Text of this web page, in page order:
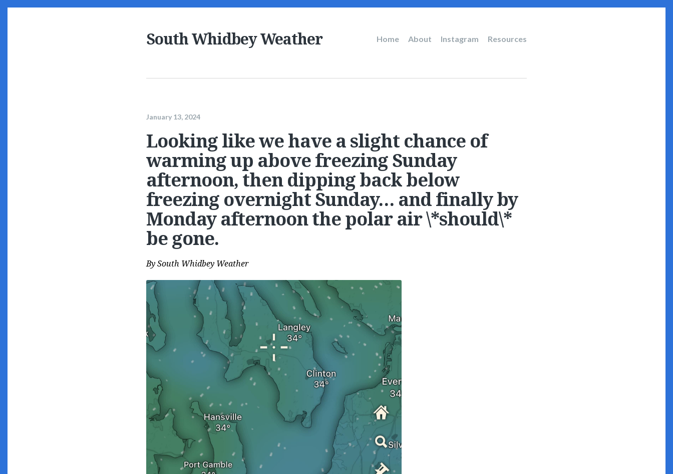
South Whidbey Weather
Main
Home About Instagram Resources
January 13, 2024
Looking like we have a slight chance of
warming up above freezing Sunday
afternoon, then dipping back below
freezing overnight Sunday… and finally by
Monday afternoon the polar air \*should\*
be gone.
BySouth Whidbey Weather